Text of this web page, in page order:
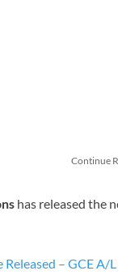
Continue
has released the
Released – GCE